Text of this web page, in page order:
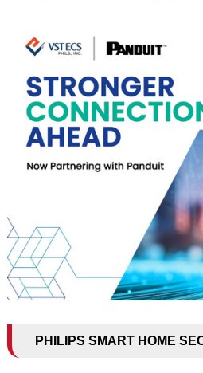
PHILIPS SMART HOME